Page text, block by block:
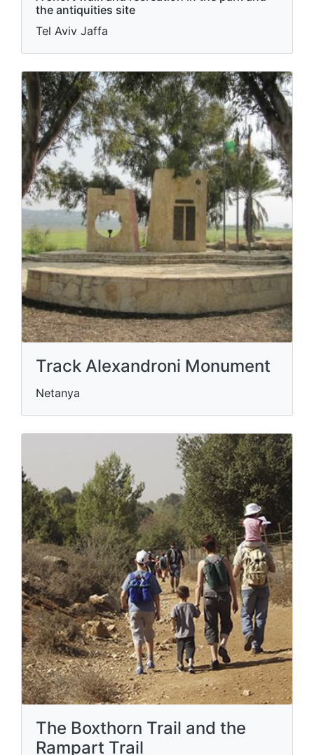
the antiquities site
Tel Aviv Jaffa
Track Alexandroni Monument
Netanya
The Boxthorn Trail and the
Rampart Trail